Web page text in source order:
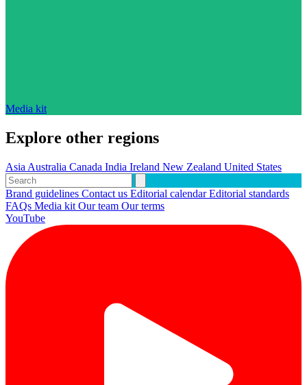
Media kit
Explore other regions
Asia Australia Canada India Ireland New Zealand United States
Brand guidelines Contact us Editorial calendarEditorial standards
FAQs Media kit Our team Our terms
YouTube